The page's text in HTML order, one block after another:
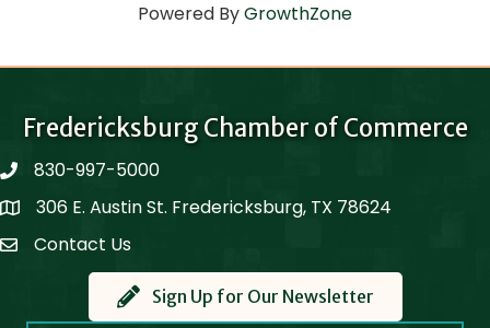
Powered ByGrowthZone
Fredericksburg Chamber of Commerce
phone830-997-5000
Map306 E. Austin St. Fredericksburg, TX 78624
Contact Us
Contact Us
Sign Up for Our Newsletter